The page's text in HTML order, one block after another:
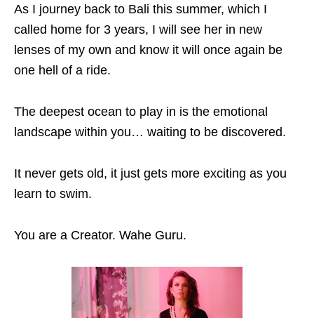
As I journey back to Bali this summer, which I
called home for 3 years, I will see her in new
lenses of my own and know it will once again be
one hell of a ride.
The deepest ocean to play in is the emotional
landscape within you… waiting to be discovered.
It never gets old, it just gets more exciting as you
learn to swim.
You are a Creator. Wahe Guru.